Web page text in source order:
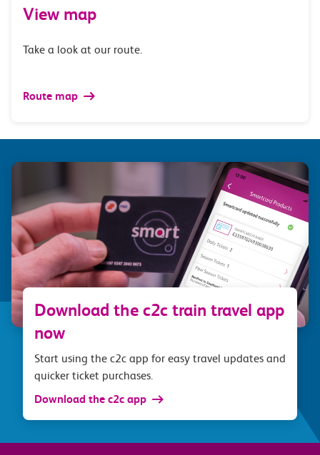
View map
Take a look at our route.
Route map
Download the c2c train travel app
now
Start using the c2c app for easy travel updates and
quicker ticket purchases.
Download the c2c app